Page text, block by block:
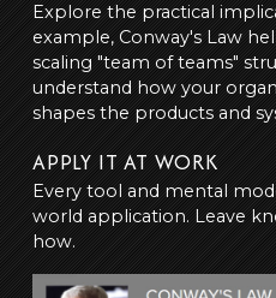
Explore the practical
example, Conway's Law
scaling "team of teams"
understand how your
shapes the products and
APPLY IT AT WORK
Every tool and mental
world application. Leave
how.